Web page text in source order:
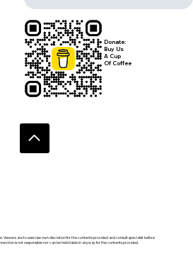
Viewers are to exercise own discretion for the contents provided and consult specialist before
is not responsible nor can be held liable in anyway for the contents provided.
Donate:
Buy Us
A Cup
Of Coffee